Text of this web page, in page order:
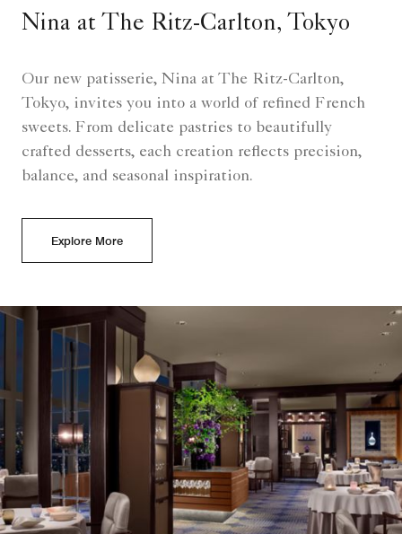
Nina at The Ritz-Carlton, Tokyo
Our new patisserie, Nina at The Ritz-Carlton,
Tokyo, invites you into a world of refined French
sweets. From delicate pastries to beautifully
crafted desserts, each creation reflects precision,
balance, and seasonal inspiration.
Explore More